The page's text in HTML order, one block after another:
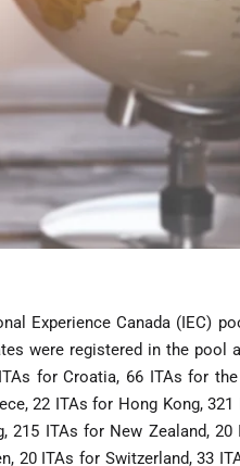
Experience Canada (IEC)
were registered in the pool
for Croatia, 66 ITAs for
22 ITAs for Hong Kong,
215 ITAs for New Zealand,
20 ITAs for Switzerland, 33